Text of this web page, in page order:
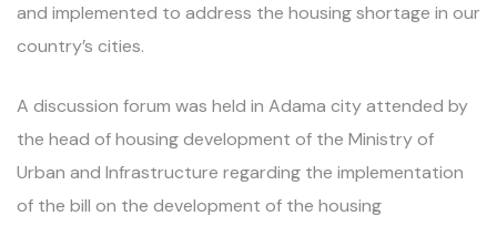
and implemented to address the housing shortage in our
country’s cities.
A discussion forum was held in Adama city attended by
the head of housing development of the Ministry of
Urban and Infrastructure regarding the implementation
of the bill on the development of the housing